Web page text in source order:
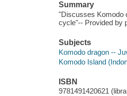
Summary
"Discusses Komodo
cycle"-- Provided by
Subjects
Komodo dragon --
Komodo Island
ISBN
9781491420621